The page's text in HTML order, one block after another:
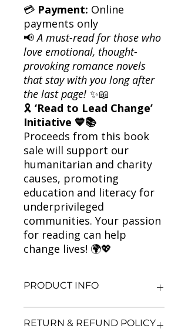
💳 Payment: Online
payments only
📢A must-read for those who
love emotional, thought-
provoking romance novels
that stay with you long after
the last page! ✨📖
🎗 ‘Read to Lead Change’
Initiative 💙📚
Proceeds from this book
sale will support our
humanitarian and charity
causes, promoting
education and literacy for
underprivileged
communities. Your passion
for reading can help
change lives! 🌍💖
PRODUCT INFO
Author: Jojo Moyes
RETURN & REFUND POLICY